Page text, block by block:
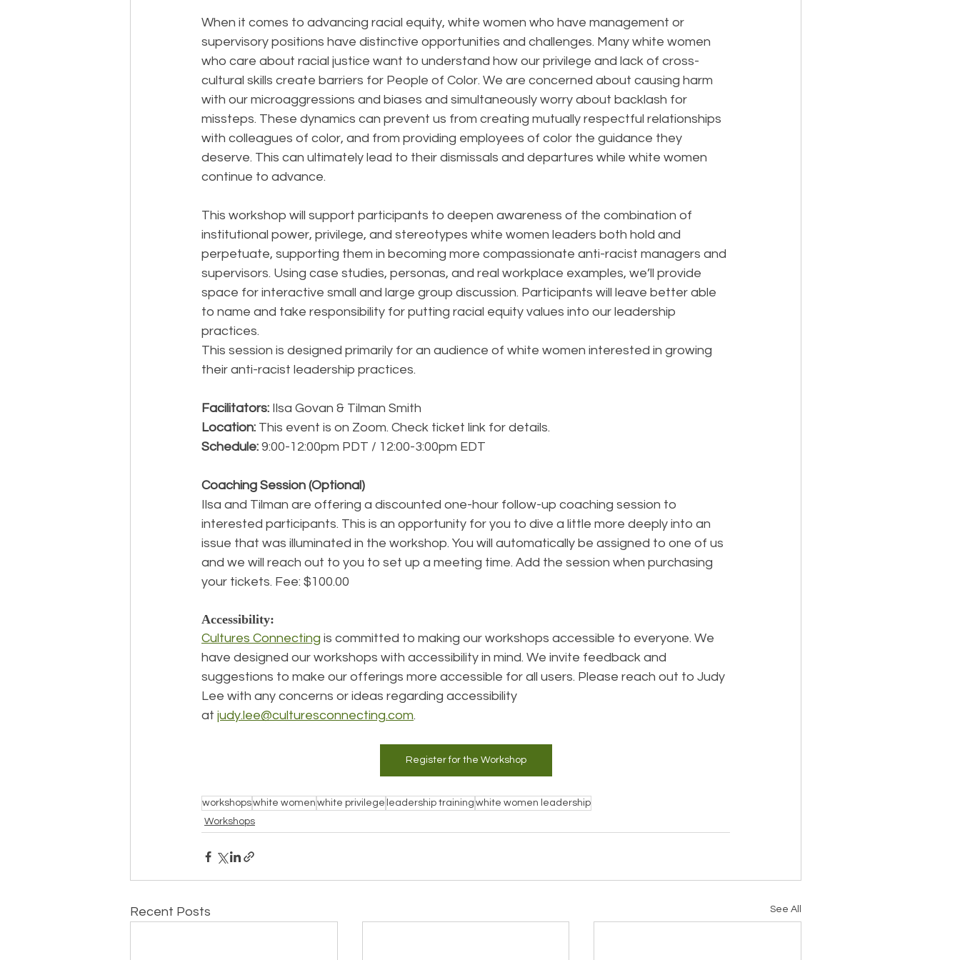
When it comes to advancing racial equity, white women who have management or
supervisory positions have distinctive opportunities and challenges. Many white women
who care about racial justice want to understand how our privilege and lack of cross-
cultural skills create barriers for People of Color. We are concerned about causing harm
with our microaggressions and biases and simultaneously worry about backlash for
missteps. These dynamics can prevent us from creating mutually respectful relationships
with colleagues of color, and from providing employees of color the guidance they
deserve. This can ultimately lead to their dismissals and departures while white women
continue to advance.
This workshop will support participants to deepen awareness of the combination of
institutional power, privilege, and stereotypes white women leaders both hold and
perpetuate, supporting them in becoming more compassionate anti-racist managers and
supervisors. Using case studies, personas, and real workplace examples, we’ll provide
space for interactive small and large group discussion. Participants will leave better able
to name and take responsibility for putting racial equity values into our leadership
practices.
This session is designed primarily for an audience of white women interested in growing
their anti-racist leadership practices.
Facilitators: Ilsa Govan & Tilman Smith
Location: This event is on Zoom. Check ticket link for details.
Schedule: 9:00-12:00pm PDT / 12:00-3:00pm EDT
Coaching Session (Optional)
Ilsa and Tilman are offering a discounted one-hour follow-up coaching session to
interested participants. This is an opportunity for you to dive a little more deeply into an
issue that was illuminated in the workshop. You will automatically be assigned to one of us
and we will reach out to you to set up a meeting time. Add the session when purchasing
your tickets. Fee: $100.00
Accessibility:
Cultures Connecting is committed to making our workshops accessible to everyone. We
have designed our workshops with accessibility in mind. We invite feedback and
suggestions to make our offerings more accessible for all users. Please reach out to Judy
Lee with any concerns or ideas regarding accessibility
at judy.lee@culturesconnecting.com.
Register for the Workshop
workshopswhite women white privilege leadership training white women leadership
Workshops
Recent Posts See All